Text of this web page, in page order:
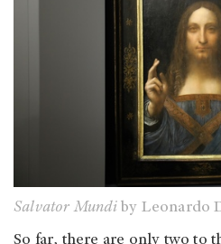
Salvator Mundiby Leonardo
So far, there are only two to